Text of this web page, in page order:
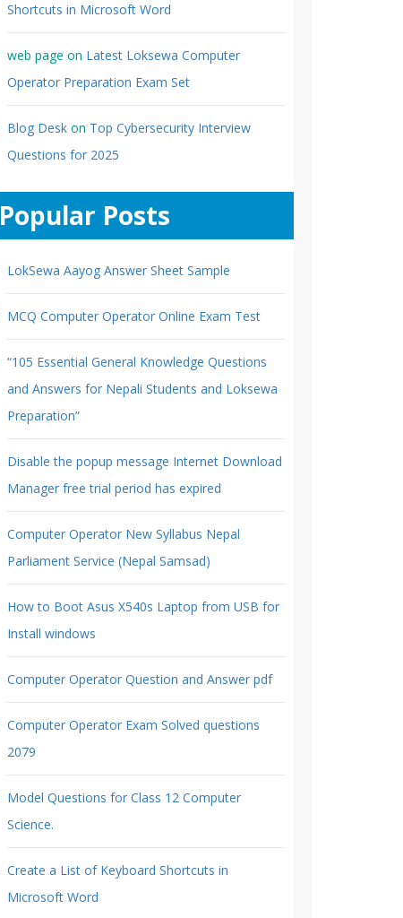
Shortcuts in Microsoft Word
web page on Latest Loksewa Computer
Operator Preparation Exam Set
Blog Desk on Top Cybersecurity Interview
Questions for 2025
Popular Posts
LokSewa Aayog Answer Sheet Sample
MCQ Computer Operator Online Exam Test
“105 Essential General Knowledge Questions
and Answers for Nepali Students and Loksewa
Preparation”
Disable the popup message Internet Download
Manager free trial period has expired
Computer Operator New Syllabus Nepal
Parliament Service (Nepal Samsad)
How to Boot Asus X540s Laptop from USB for
Install windows
Computer Operator Question and Answer pdf
Computer Operator Exam Solved questions
2079
Model Questions for Class 12 Computer
Science.
Create a List of Keyboard Shortcuts in
Microsoft Word